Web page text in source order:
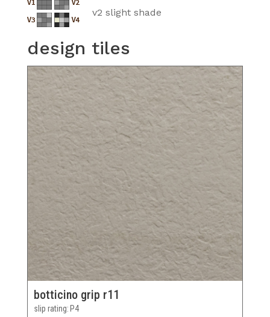
v2 slight shade
design tiles
botticino grip r11
slip rating P4